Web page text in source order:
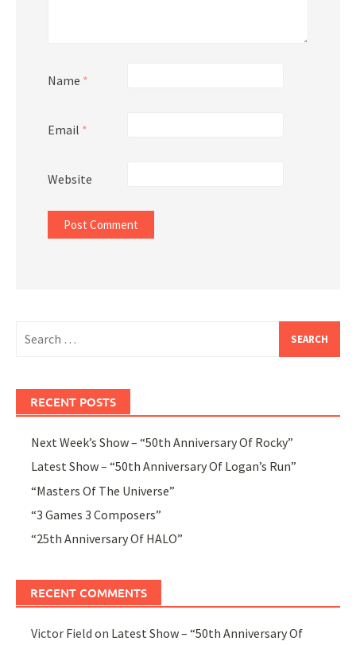
Name *
Email *
Website
for:
RECENT POSTS
Next Week’s Show – “50th Anniversary Of Rocky”
Latest Show – “50th Anniversary Of Logan’s Run”
“Masters Of The Universe”
“3 Games 3 Composers”
“25th Anniversary Of HALO”
RECENT COMMENTS
Victor Field on Latest Show – “50th Anniversary Of